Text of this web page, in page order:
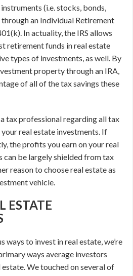
(i.e. stocks, bonds,
an Individual Retirement
In actuality, the IRS allows
retirement funds in real estate
types of investments, as well. By
property through an IRA,
of all of the tax savings these
tax professional regarding all tax
real estate investments. If
the profits you earn on your real
can be largely shielded from tax
reason to choose real estate as
vehicle.
ESTATE
ways to invest in real estate, we’re
ways average investors
We touched on several of